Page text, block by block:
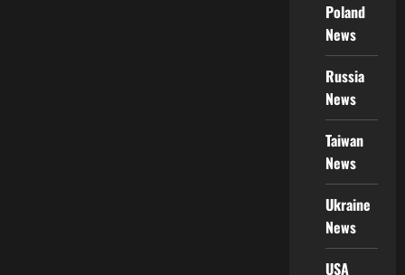
Poland
News
Russia
News
Taiwan
News
Ukraine
News
USA